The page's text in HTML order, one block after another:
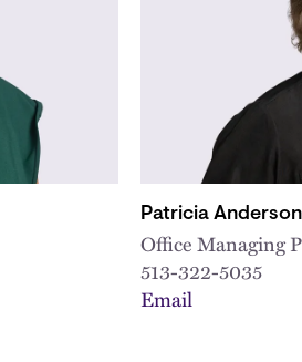
Patricia
Office Managing
513-322-5035
Email